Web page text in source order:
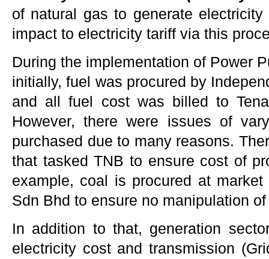
of natural gas to generate
impact to electricity tariff via this
During the implementation of Power
initially, fuel was procured by
and all fuel cost was billed to
However, there were issues of
purchased due to many reasons.
that tasked TNB to ensure cost of
example, coal is procured at
Sdn Bhd to ensure no manipulation
In addition to that, generation
electricity cost and transmission